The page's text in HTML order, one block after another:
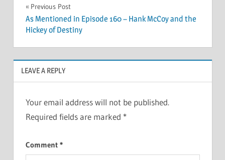
Post
navigation
Previous Post
As Mentioned in Episode 160 – Hank McCoy and the
Hickey of Destiny
LEAVE A REPLY
Your email address will not be published.
Required fields are marked *
Comment *